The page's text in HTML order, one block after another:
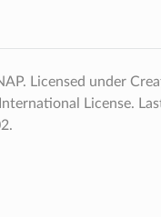
Licensed under
License.